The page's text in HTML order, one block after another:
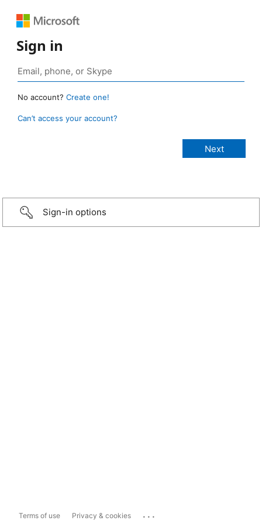
Sign in
No account? Create one!
Can’t access your account?
Sign-in options
Terms of use Privacy & cookies ...